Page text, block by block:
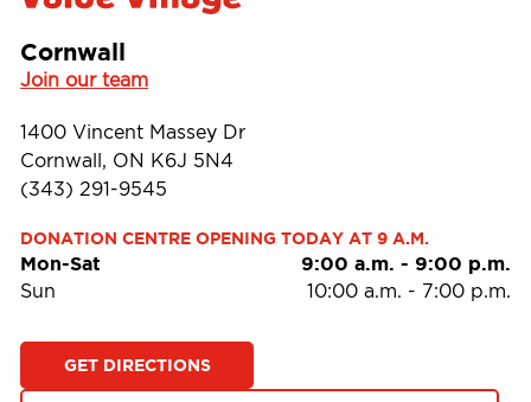
Cornwall
Join our team
1400 Vincent Massey Dr
Cornwall, ON K6J 5N4
(343) 291-9545
DONATION CENTRE OPENING TODAY AT 9 A.M.
Mon-Sat 9:00 a.m. - 9:00 p.m.
Sun 10:00 a.m. - 7:00 p.m.
GET DIRECTIONS